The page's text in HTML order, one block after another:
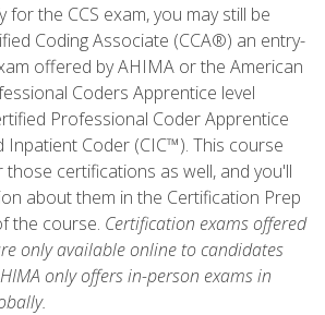
for the CCS exam, you may still be
Coding Associate (CCA®) an entry-
offered by AHIMA or the American
Coders Apprentice level
Professional Coder Apprentice
Inpatient Coder (CIC™). This course
certifications as well, and you'll
about them in the Certification Prep
the course. Certification exams offered
only available online to candidates
only offers in-person exams in